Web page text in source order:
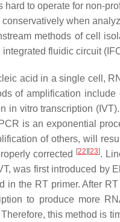
hard to operate for non-
when
methods of cell
fluidic circuit
acid in a single cell,
of amplification
in vitro transcription
is an exponential
of others, will
corrected
[22] [23].
was first introduced by
in the RT primer. After
to produce more
this method is